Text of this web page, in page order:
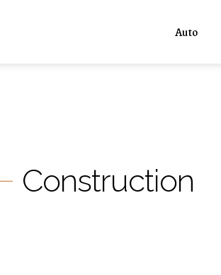
Auto
Construction